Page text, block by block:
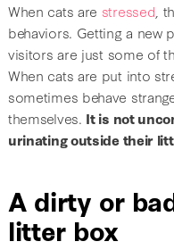
When cats are stressed ,
behaviors. Getting a new
visitors are just some of
When cats are put into
sometimes behave
themselves. It is not
urinating outside their
A dirty or
litter box